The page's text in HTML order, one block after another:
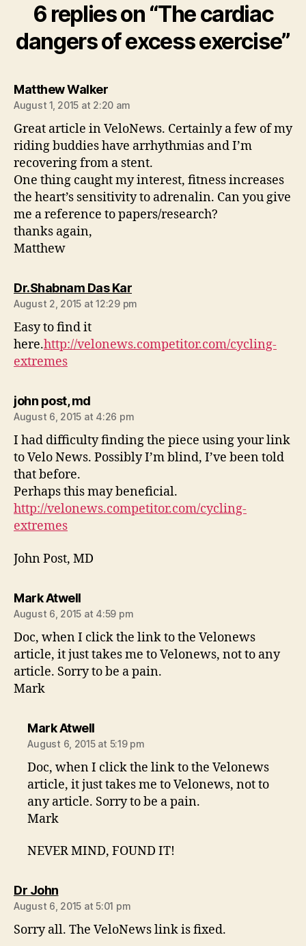
6 replies on “The cardiac
dangers of excess exercise”
Matthew Walkersays:
August 1, 2015 at 2:20 am
Great article in VeloNews. Certainly a few of my
riding buddies have arrhythmias and I’m
recovering from a stent.
One thing caught my interest, fitness increases
the heart’s sensitivity to adrenalin. Can you give
me a reference to papers/research?
thanks again,
Matthew
Dr.Shabnam Das Karsays:
August 2, 2015 at 12:29 pm
Easy to find it
here.http://velonews.competitor.com/cycling-
extremes
john post, mdsays:
August 6, 2015 at 4:26 pm
I had difficulty finding the piece using your link
to Velo News. Possibly I’m blind, I’ve been told
that before.
Perhaps this may beneficial.
http://velonews.competitor.com/cycling-
extremes
John Post, MD
Mark Atwellsays:
August 6, 2015 at 4:59 pm
Doc, when I click the link to the Velonews
article, it just takes me to Velonews, not to any
article. Sorry to be a pain.
Mark
Mark Atwellsays:
August 6, 2015 at 5:19 pm
Doc, when I click the link to the Velonews
article, it just takes me to Velonews, not to
any article. Sorry to be a pain.
Mark
NEVER MIND, FOUND IT!
Dr Johnsays:
August 6, 2015 at 5:01 pm
Sorry all. The VeloNews link is fixed.